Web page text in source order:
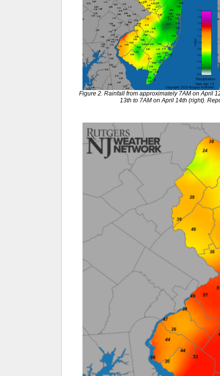
Figure 2. Rainfall from approximately 7AM on April
13th to 7AM on April 14th (right).